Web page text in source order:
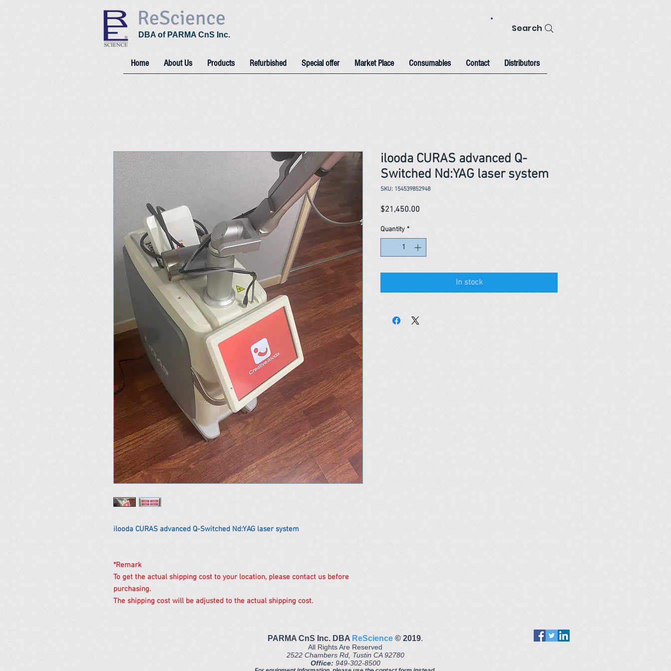
ReScience
DBA of PARMA CnS Inc.
Search
Home About Us Products Refurbished Special offer Market Place Consumables Contact Distributors
ilooda CURAS advanced Q-Switched Nd:YAG laser system
*Remark
To get the actual shipping cost to your location, please contact us before
purchasing.
The shipping cost will be adjusted to the actual shipping cost.
ilooda CURAS advanced Q-
Switched Nd:YAG laser system
SKU: 154539852948
$21,450.00
Quantity *
In stock
PARMA CnS Inc. DBA ReScience © ​2019.
All Rights Are Reserved
2522 Chambers Rd, Tustin CA 92780
Office: 949-302-8500